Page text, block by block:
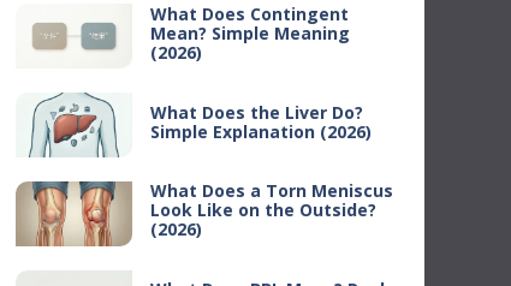
What Does Contingent
Mean? Simple Meaning
(2026)
What Does the Liver Do?
Simple Explanation (2026)
What Does a Torn Meniscus
Look Like on the Outside?
(2026)